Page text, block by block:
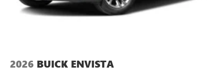
2026 BUICK ENVISTA